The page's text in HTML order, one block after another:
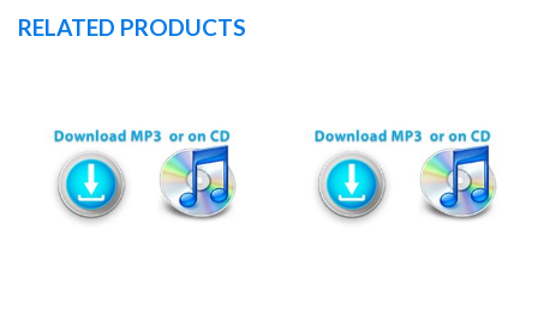
RELATED PRODUCTS